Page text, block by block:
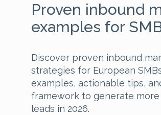
Proven inbound
examples for
Discover proven inbound
strategies for European
examples, actionable tips,
framework to generate more
leads in 2026.